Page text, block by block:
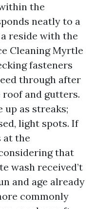
the
neatly to a
reside with the
Cleaning Myrtle
fasteners
through after
and gutters.
up as streaks;
light spots. If
at the
that
wash received’t
and age already
commonly